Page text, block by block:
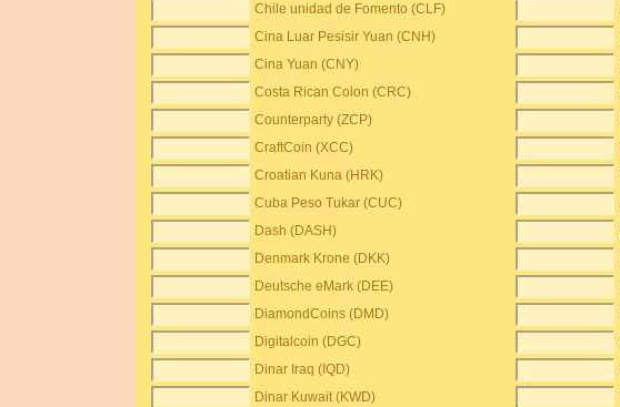
Chile unidad de Fomento (CLF)
Cina Luar Pesisir Yuan (CNH)
Cina Yuan (CNY)
Costa Rican Colon (CRC)
Counterparty (ZCP)
CraftCoin (XCC)
Croatian Kuna (HRK)
Cuba Peso Tukar (CUC)
Dash (DASH)
Denmark Krone (DKK)
Deutsche eMark (DEE)
DiamondCoins (DMD)
Digitalcoin (DGC)
Dinar Iraq (IQD)
Dinar Kuwait (KWD)